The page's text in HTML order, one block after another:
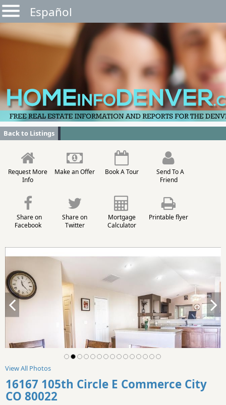
Español
Back to Listings
Request More
Info
Make an Offer Book A Tour
Send To A
Friend
Share on
Facebook
Share on
Twitter
Mortgage
Calculator
Printable flyer
View All Photos
16167 105th Circle E Commerce City
CO 80022